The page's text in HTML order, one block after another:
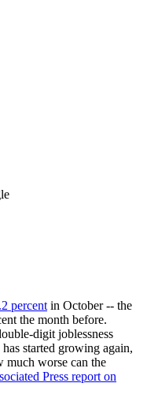
percent in October -- the
the month before.
digit joblessness
started growing again,
much worse can the
Press report on